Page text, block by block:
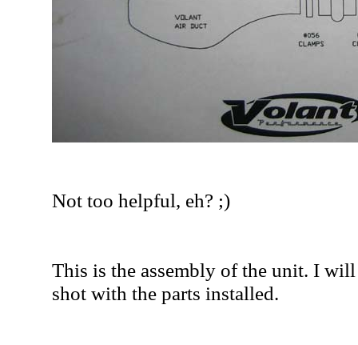
Not too helpful, eh? ;)
This is the assembly of the unit. I
shot with the parts installed.